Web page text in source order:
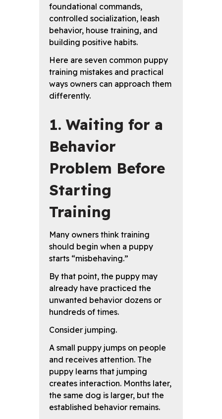
foundational commands,
controlled socialization, leash
behavior, house training, and
building positive habits.
Here are seven common puppy
training mistakes and practical
ways owners can approach them
differently.
1. Waiting for a
Behavior
Problem Before
Starting
Training
Many owners think training
should begin when a puppy
starts “misbehaving.”
By that point, the puppy may
already have practiced the
unwanted behavior dozens or
hundreds of times.
Consider jumping.
A small puppy jumps on people
and receives attention. The
puppy learns that jumping
creates interaction. Months later,
the same dog is larger, but the
established behavior remains.